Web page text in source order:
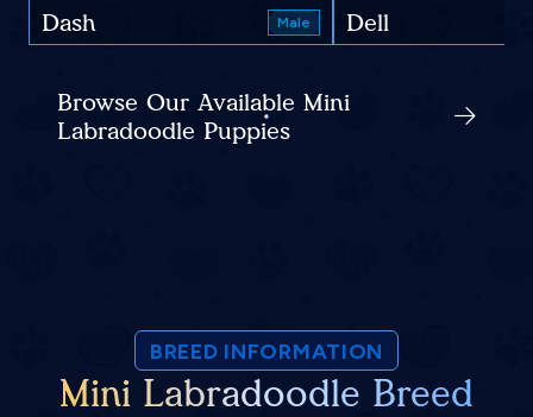
Dash Male Dell
Browse Our Available Mini
Labradoodle Puppies
BREED INFORMATION
Mini Labradoodle Breed